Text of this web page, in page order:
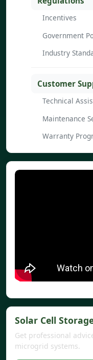
Incentives
Government
Industry
Customer
Technical
Maintenance
Warranty
Solar Cell
Get professional
microgrid systems.